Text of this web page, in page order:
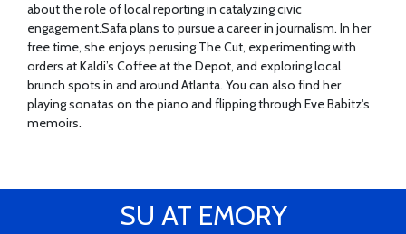
about the role of local reporting in catalyzing civic
engagement.Safa plans to pursue a career in journalism. In her
free time, she enjoys perusing The Cut, experimenting with
orders at Kaldi’s Coffee at the Depot, and exploring local
brunch spots in and around Atlanta. You can also find her
playing sonatas on the piano and flipping through Eve Babitz's
memoirs.
SU AT EMORY